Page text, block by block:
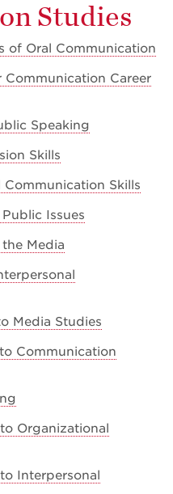
Studies
of Oral Communication
Communication Career
Speaking
Skills
Skills
Issues
Media
Media Studies
Communication
Organizational
Interpersonal